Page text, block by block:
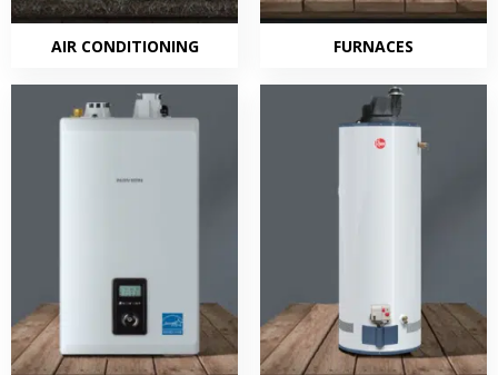
AIR CONDITIONING FURNACES